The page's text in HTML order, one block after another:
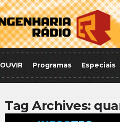
OUVIR Programas Especiais
Tag Archives: